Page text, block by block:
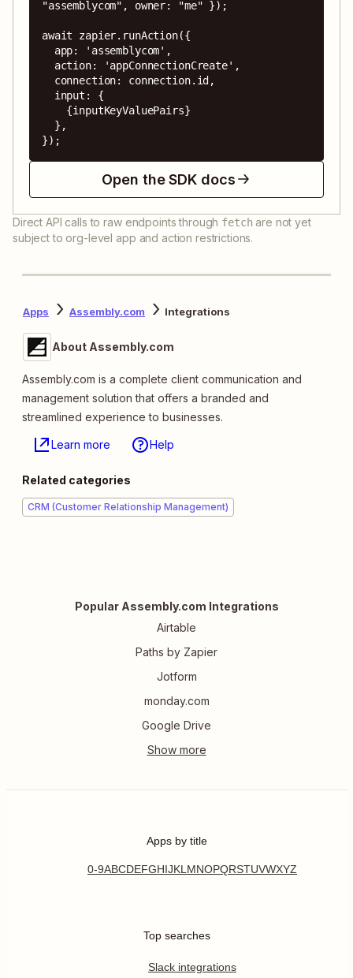
"assemblycom", owner: "me" });
await zapier.runAction({
});
Open the SDK docs
Direct API calls to raw endpoints through fetch are not yet
subject to org-level app and action restrictions.
Apps Assembly.com Integrations
About Assembly.com
Assembly.com is a complete client communication and
management solution that offers a branded and
streamlined experience to businesses.
Learn more Help
Related categories
CRM (Customer Relationship Management)
Popular Assembly.com Integrations
Airtable
Paths by Zapier
Jotform
monday.com
Google Drive
Apps by title
0-9ABCDEFGHIJKL MNOPQRSTUVWXYZ
Top searches
Slack integrations